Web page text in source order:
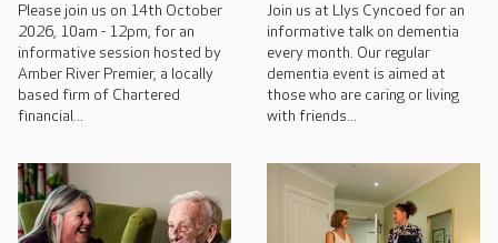
Please join us on 14th October
2026, 10am - 12pm, for an
informative session hosted by
Amber River Premier, a locally
based firm of Chartered
financial...
Join us at Llys Cyncoed for an
informative talk on dementia
every month. Our regular
dementia event is aimed at
those who are caring or living
with friends...